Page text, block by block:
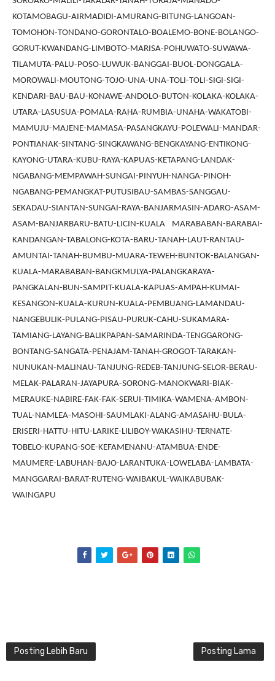
KOTAMOBAGU-AIRMADIDI-AMURANG-BITUNG-LANGOAN-
TOMOHON-TONDANO-GORONTALO-BOALEMO-BONE-BOLANGO-
GORUT-KWANDANG-LIMBOTO-MARISA-POHUWATO-SUWAWA-
TILAMUTA-PALU-POSO-LUWUK-BANGGAI-BUOL-DONGGALA-
MOROWALI-MOUTONG-TOJO-UNA-UNA-TOLI-TOLI-SIGI-SIGI-
KENDARI-BAU-BAU-KONAWE-ANDOLO-BUTON-KOLAKA-KOLAKA-
UTARA-LASUSUA-POMALA-RAHA-RUMBIA-UNAHA-WAKATOBI-
MAMUJU-MAJENE-MAMASA-PASANGKAYU-POLEWALI-MANDAR-
PONTIANAK-SINTANG-SINGKAWANG-BENGKAYANG-ENTIKONG-
KAYONG-UTARA-KUBU-RAYA-KAPUAS-KETAPANG-LANDAK-
NGABANG-MEMPAWAH-SUNGAI-PINYUH-NANGA-PINOH-
NGABANG-PEMANGKAT-PUTUSIBAU-SAMBAS-SANGGAU-
SEKADAU-SIANTAN-SUNGAI-RAYA-BANJARMASIN-ADARO-ASAM-
ASAM-BANJARBARU-BATU-LICIN-KUALA MARABABAN-BARABAI-
KANDANGAN-TABALONG-KOTA-BARU-TANAH-LAUT-RANTAU-
AMUNTAI-TANAH-BUMBU-MUARA-TEWEH-BUNTOK-BALANGAN-
KUALA-MARABABAN-BANGKMULYA-PALANGKARAYA-
PANGKALAN-BUN-SAMPIT-KUALA-KAPUAS-AMPAH-KUMAI-
KESANGON-KUALA-KURUN-KUALA-PEMBUANG-LAMANDAU-
NANGEBULIK-PULANG-PISAU-PURUK-CAHU-SUKAMARA-
TAMIANG-LAYANG-BALIKPAPAN-SAMARINDA-TENGGARONG-
BONTANG-SANGATA-PENAJAM-TANAH-GROGOT-TARAKAN-
NUNUKAN-MALINAU-TANJUNG-REDEB-TANJUNG-SELOR-BERAU-
MELAK-PALARAN-JAYAPURA-SORONG-MANOKWARI-BIAK-
MERAUKE-NABIRE-FAK-FAK-SERUI-TIMIKA-WAMENA-AMBON-
TUAL-NAMLEA-MASOHI-SAUMLAKI-ALANG-AMASAHU-BULA-
ERISERI-HATTU-HITU-LARIKE-LILIBOY-WAKASIHU-TERNATE-
TOBELO-KUPANG-SOE-KEFAMENANU-ATAMBUA-ENDE-
MAUMERE-LABUHAN-BAJO-LARANTUKA-LOWELABA-LAMBATA-
MANGGARAI-BARAT-RUTENG-WAIBAKUL-WAIKABUBAK-
WAINGAPU
Posting Lebih Baru Posting Lama